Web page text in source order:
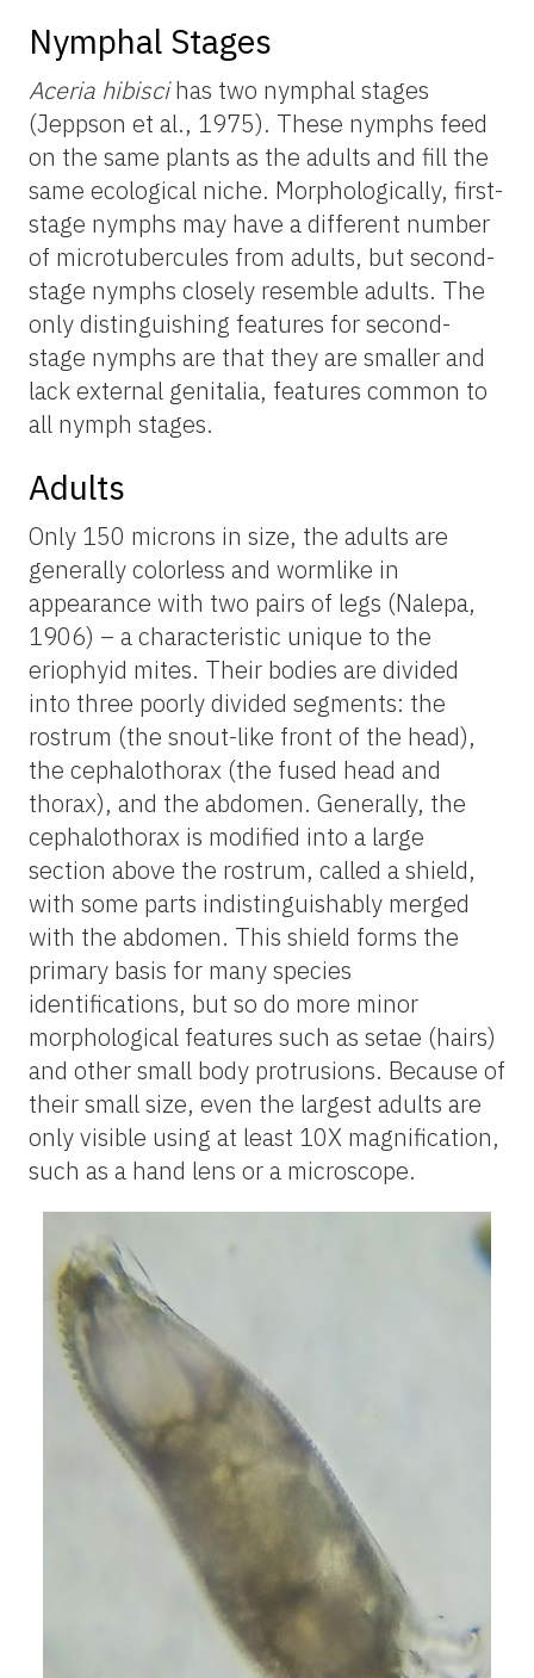
Nymphal Stages
Aceria hibiscihas two nymphal stages
(Jeppson et al., 1975). These nymphs feed
on the same plants as the adults and fill the
same ecological niche. Morphologically, first-
stage nymphs may have a different number
of microtubercules from adults, but second-
stage nymphs closely resemble adults. The
only distinguishing features for second-
stage nymphs are that they are smaller and
lack external genitalia, features common to
all nymph stages.
Adults
Only 150 microns in size, the adults are
generally colorless and wormlike in
appearance with two pairs of legs (Nalepa,
1906) – a characteristic unique to the
eriophyid mites. Their bodies are divided
into three poorly divided segments: the
rostrum (the snout-like front of the head),
the cephalothorax (the fused head and
thorax), and the abdomen. Generally, the
cephalothorax is modified into a large
section above the rostrum, called a shield,
with some parts indistinguishably merged
with the abdomen. This shield forms the
primary basis for many species
identifications, but so do more minor
morphological features such as setae (hairs)
and other small body protrusions. Because of
their small size, even the largest adults are
only visible using at least 10X magnification,
such as a hand lens or a microscope.